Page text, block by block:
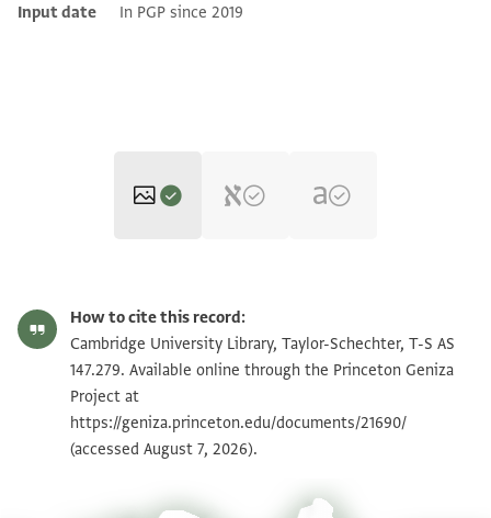
Input date
In PGP since 2019
T-S AS 147.279 1v Zoom and Rotate
Image Permissions Statement
How to cite this record:
Cambridge University Library, Taylor-Schechter, T-S AS
147.279. Available online through the Princeton Geniza
Project at
https://geniza.princeton.edu/documents/21690/
(accessed August 7, 2026).